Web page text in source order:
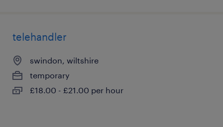
telehandler
swindon, wiltshire
temporary
£18.00 - £21.00 per hour